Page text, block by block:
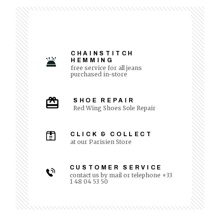
CHAINSTITCH
HEMMING
free service for all jeans
purchased in-store
SHOE REPAIR
Red Wing Shoes Sole Repair
CLICK & COLLECT
at our Parisien Store
CUSTOMER SERVICE
contact us by mail or telephone +33
1 48 04 53 50